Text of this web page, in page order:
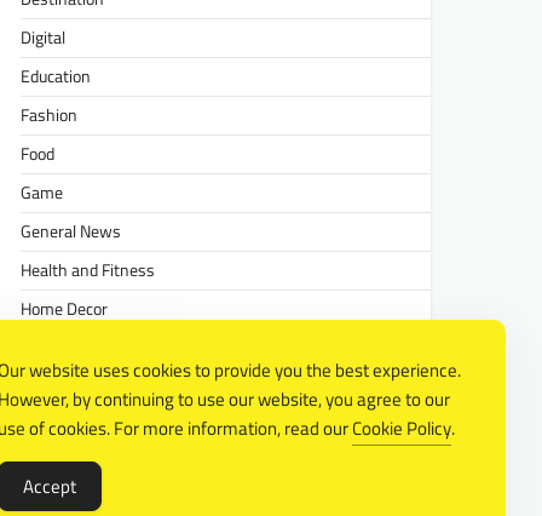
Digital
Education
Fashion
Food
Game
General News
Health and Fitness
Home Decor
Real estate
Relationship
Social Media
Technology
website uses cookies to provide you the best experience.
by continuing to use our website, you agree to our
of cookies. For more information, read ourCookie Policy.
Accept